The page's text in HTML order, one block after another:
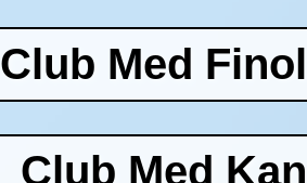
Club Med
Club Med